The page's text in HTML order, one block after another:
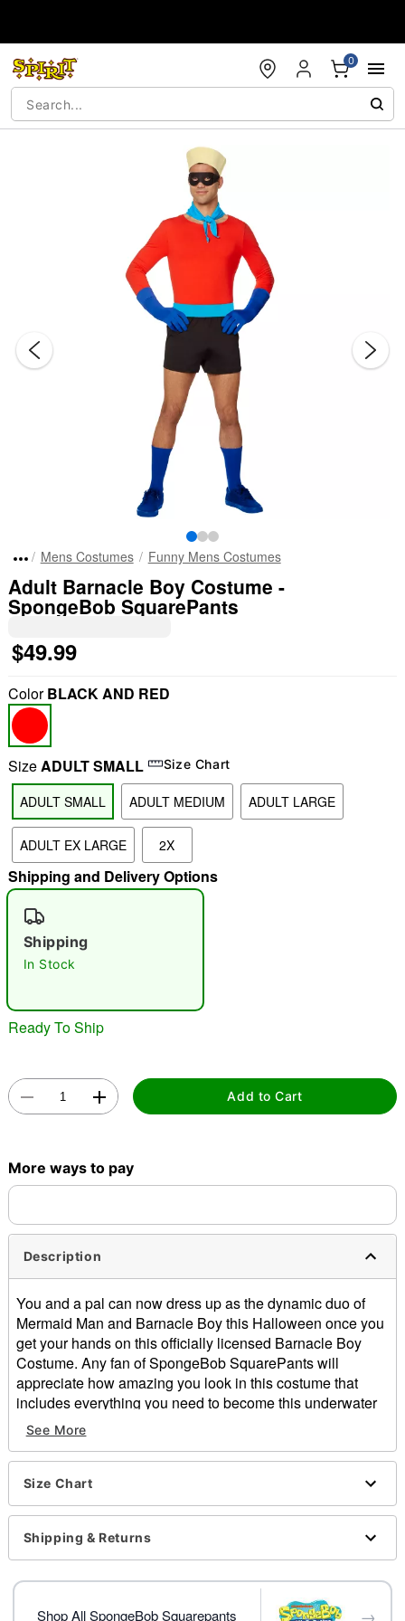
0
"Slide "0
Mens Costumes Funny Mens Costumes
Adult Barnacle Boy Costume -
SpongeBob SquarePants
$49.99
ColorBLACK AND RED
SizeADULT SMALL Size Chart
ADULT SMALL ADULT MEDIUM ADULT LARGE
ADULT EX LARGE 2X
Shipping and Delivery Options
Shipping
In Stock
Ready To Ship
Add to Cart
More ways to pay
Description
You and a pal can now dress up as the dynamic duo of
Mermaid Man and Barnacle Boy this Halloween once you
get your hands on this officially licensed Barnacle Boy
Costume. Any fan of SpongeBob SquarePants will
appreciate how amazing you look in this costume that
includes everything you need to become this underwater
superhero including an eye mask, gloves, sailor hat, blue
scarf, shirt, shorts and socks. Team up in the fight against
evil this Halloween when you dress up as the boy wonder
Barnacle Boy!
Officially licensed
Includes:
Eye mask
Gloves
Scarf
See More
Size Chart
Shipping & Returns
Shop All SpongeBob Squarepants →